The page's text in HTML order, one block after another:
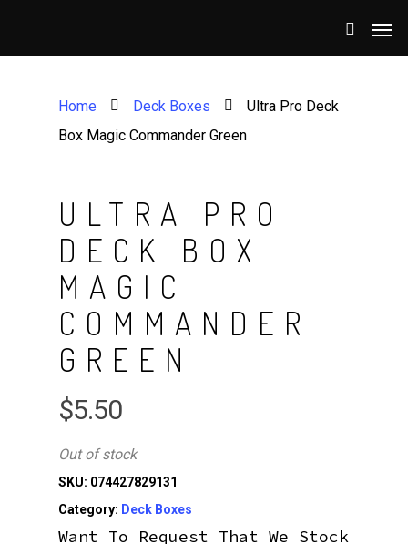
Home Deck Boxes
Ultra Pro Deck
Box Magic Commander Green
ULTRA PRO
DECK BOX
MAGIC
COMMANDER
GREEN
$5.50
Out of stock
SKU: 074427829131
Category: Deck Boxes
Want To Request That We Stock